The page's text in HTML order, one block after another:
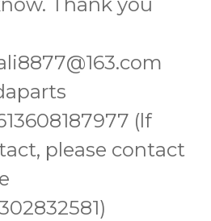
(lf
please contact